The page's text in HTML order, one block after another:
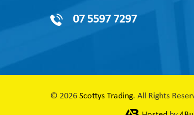
07 5597 7297
© 2026 Scottys Trading. All Rights